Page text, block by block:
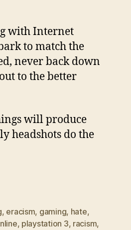
with Internet
to match the
never back down
to the better
will produce
headshots do the
, eracism, gaming, hate,
, playstation 3, racism,